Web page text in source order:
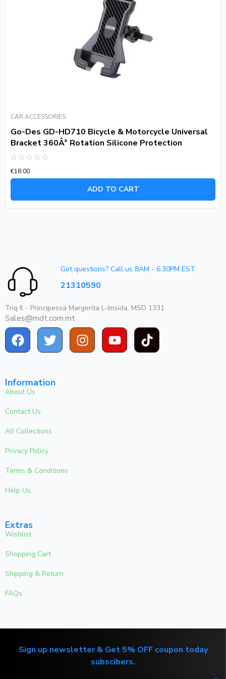
CAR ACCESSORIES
Go-Des GD-HD710 Bicycle & Motorcycle Universal
Bracket 360Â° Rotation Silicone Protection
0
out
€18.00
ADD TO CART
Got questions? Call us 8AM - 6.30PM EST
21310590
Triq Il - Principessa Margerita L-Imsida, MSD 1331
Sales@mdt.com.mt
Information
About Us
Contact Us
All Collections
Privacy Policy
Terms & Conditions
Help Us
Extras
Wishlist
Shopping Cart
Shipping & Return
FAQs
Sign up newsletter & Get 5% OFF coupon today
subscibers.